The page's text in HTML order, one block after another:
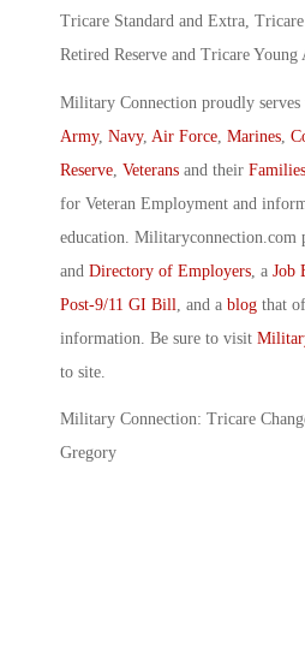
Tricare Standard and Extra,
Retired Reserve and Tricare Young
Military Connection proudly serves
Army, Navy, Air Force Marines
Reserve Veterans and their Families
for Veteran Employment and
education. Militaryconnection.com
and Directory of Employers , a Job
Post-9/11 GI Bill , and a blog that
information. Be sure to visit
to site.
Military Connection: Tricare
Gregory